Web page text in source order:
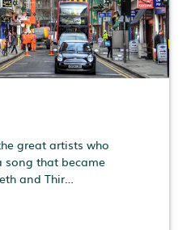
great artists who
song that became
and Thir…